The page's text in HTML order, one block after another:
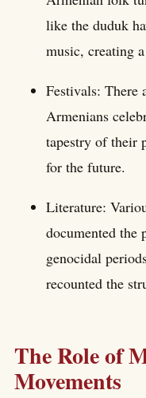
like the duduk
music, creating
Festivals: There
Armenians
tapestry of their
for the future.
Literature:
documented
genocidal
recounted the
The Role of
Movements